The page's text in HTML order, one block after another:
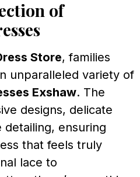
of
Store, families
unparalleled variety of
Exshaw. The
designs, delicate
ensuring
that feels truly
lace to